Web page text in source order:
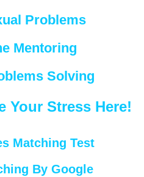
Problems
Mentoring
Solving
Your Stress Here!
Matching Test
By Google